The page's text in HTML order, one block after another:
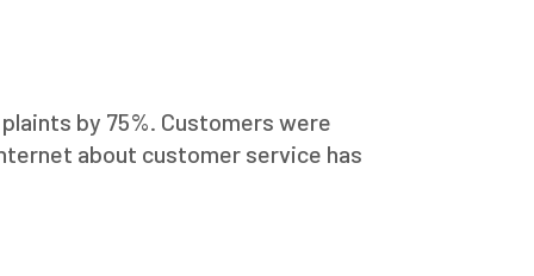
by 75%. Customers were
about customer service has